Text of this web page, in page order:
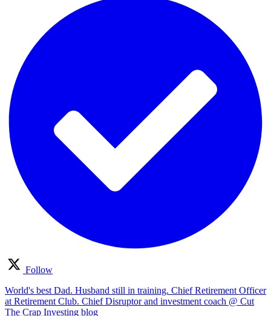
Follow
World's best Dad. Husband still in training. Chief Retirement Officer
at Retirement Club. Chief Disruptor and investment coach @ Cut
The Crap Investing blog